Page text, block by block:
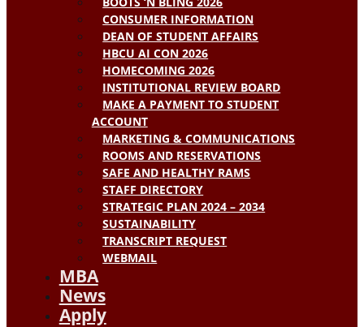
CONSUMER INFORMATION
DEAN OF STUDENT AFFAIRS
HBCU AI CON 2026
HOMECOMING 2026
INSTITUTIONAL REVIEW BOARD
MAKE A PAYMENT TO STUDENT
ACCOUNT
MARKETING & COMMUNICATIONS
ROOMS AND RESERVATIONS
SAFE AND HEALTHY RAMS
STAFF DIRECTORY
STRATEGIC PLAN 2024 – 2034
SUSTAINABILITY
TRANSCRIPT REQUEST
WEBMAIL
MBA
News
Apply